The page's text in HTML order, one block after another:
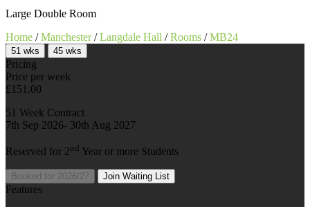
Large Double Room
Home / Manchester / Langdale Hall / Rooms / MB24
51 wks 45 wks
Pricing
Price per week
£151.00
51 Week Contract
7th Sep 2026- 30th Aug 2027
Reserved for 2nd Year or more Students
Booked for 2026/27 Join Waiting List
Features